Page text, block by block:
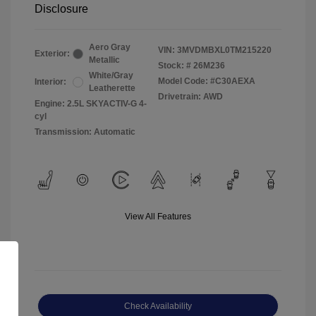
Disclosure
Exterior:
Aero Gray
Metallic
Interior:
White/Gray
Leatherette
Engine: 2.5L SKYACTIV-G 4-
cyl
Transmission: Automatic
VIN: 3MVDMBXL0TM215220
Stock: # 26M236
Model Code: #C30AEXA
Drivetrain: AWD
View All Features
Check Availability